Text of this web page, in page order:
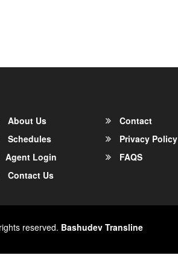
About Us
Contact
Schedules
Privacy Policy
Agent Login
FAQS
Contact Us
reserved. Bashudev Transline